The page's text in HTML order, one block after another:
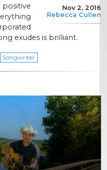
Nov 2, 2016
Rebecca Cullen
exudes is brilliant.
Songwriter